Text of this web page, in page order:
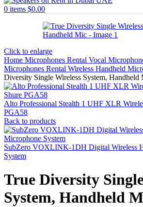
0 items $0.00
Click to enlarge
Home Microphones Rental Vocal
Microphones Rental Wireless Handheld
Diversity Single Wireless System, Handheld
Alto Professional Stealth 1 UHF XLR
PGA58
Back to products
SubZero VOXLINK-1DH Digital Wireless
System
True Diversity
System, Handheld